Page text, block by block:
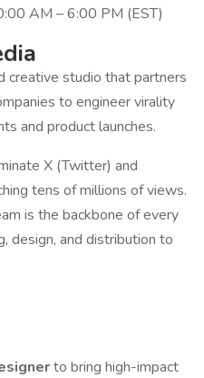
AM – 6:00 PM (EST)
creative studio that partners
to engineer virality
and product launches.
X (Twitter) and
tens of millions of views.
is the backbone of every
design, and distribution to
to bring high-impact